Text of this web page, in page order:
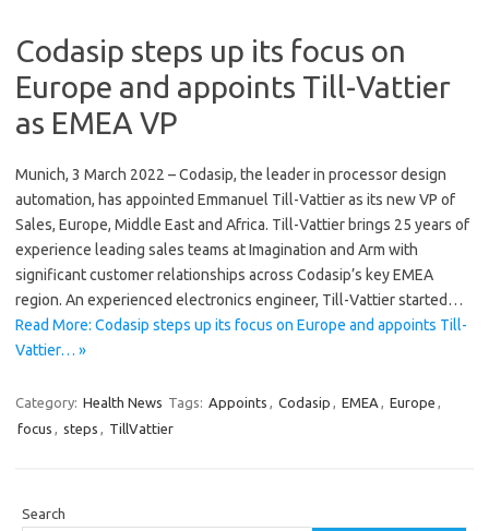
Codasip steps up its focus on
Europe and appoints Till-Vattier
as EMEA VP
Munich, 3 March 2022 – Codasip, the leader in processor design
automation, has appointed Emmanuel Till-Vattier as its new VP of
Sales, Europe, Middle East and Africa. Till-Vattier brings 25 years of
experience leading sales teams at Imagination and Arm with
significant customer relationships across Codasip’s key EMEA
region. An experienced electronics engineer, Till-Vattier started…
Read More: Codasip steps up its focus on Europe and appoints Till-
Vattier… »
Category: Health News Tags: Appoints , Codasip , EMEA , Europe ,
focus , steps , TillVattier
Search